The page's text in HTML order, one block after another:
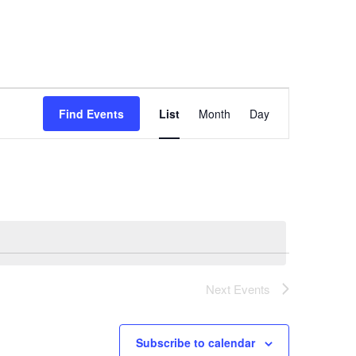
Find Events
Views
List Month Day
Next Events
Subscribe to calendar